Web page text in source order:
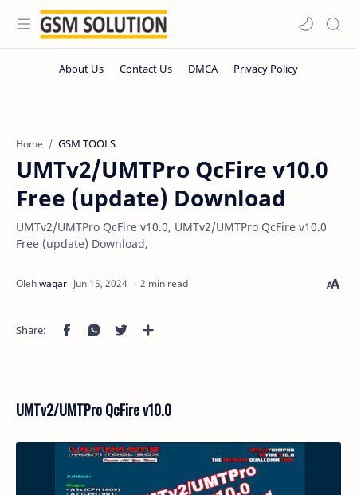
Home GSM TOOLS
UMTv2/UMTPro QcFire v10.0
Free (update) Download
UMTv2/UMTPro QcFire v10.0, UMTv2/UMTPro QcFire v10.0
Free (update) Download,
2 min read
UMTv2/UMTPro QcFire v10.0